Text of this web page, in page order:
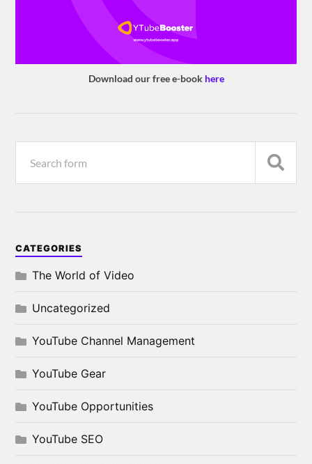
Download our free e-book here
CATEGORIES
The World of Video
Uncategorized
YouTube Channel Management
YouTube Gear
YouTube Opportunities
YouTube SEO